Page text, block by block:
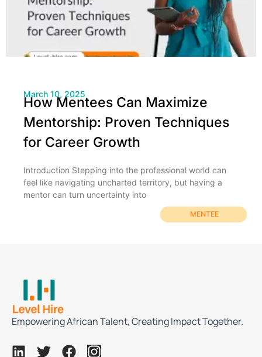
MENTEE
How Mentees Can Maximize
Mentorship: Proven Techniques
for Career Growth
Introduction Stepping into the professional world can
feel like navigating uncharted territory, but having a
mentor can turn uncertainty into
March 10, 2025
Empowering African Talent, Creating Impact Together.
L
T
F
I